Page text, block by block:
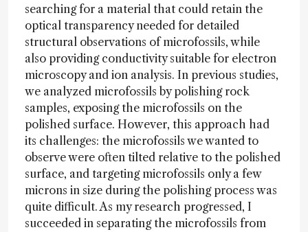
searching for a material that could retain the
optical transparency needed for detailed
structural observations of microfossils, while
also providing conductivity suitable for electron
microscopy and ion analysis. In previous studies,
we analyzed microfossils by polishing rock
samples, exposing the microfossils on the
polished surface. However, this approach had
its challenges: the microfossils we wanted to
observe were often tilted relative to the polished
surface, and targeting microfossils only a few
microns in size during the polishing process was
quite difficult. As my research progressed, I
succeeded in separating the microfossils from